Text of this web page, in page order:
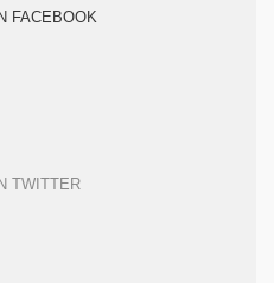
FACEBOOK
TWITTER